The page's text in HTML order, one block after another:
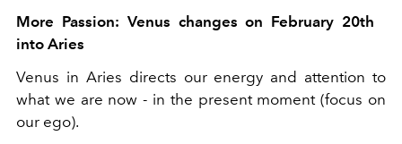
More Passion: Venus changes on February 20th
into Aries
Venus in Aries directs our energy and attention to
what we are now - in the present moment (focus on
our ego).